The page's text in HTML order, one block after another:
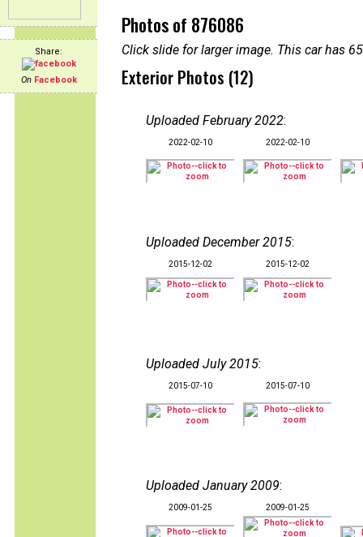
Share:
On Facebook
Photos of 876086
Click slide for larger image. This car has
Exterior Photos (12)
Uploaded February 2022:
2022-02-10 2022-02-10
Uploaded December 2015:
2015-12-02 2015-12-02
Uploaded July 2015:
2015-07-10 2015-07-10
Uploaded January 2009:
2009-01-25 2009-01-25